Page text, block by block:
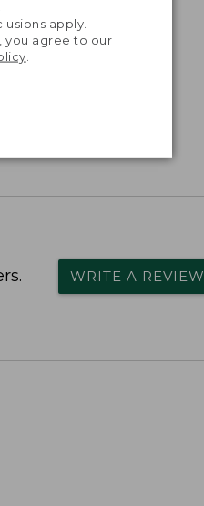
apply.
you agree to our
WRITE A REVIEW